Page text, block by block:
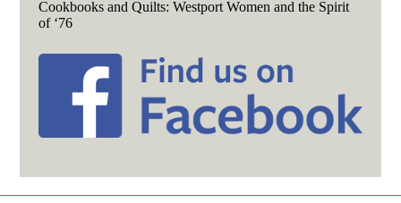
Cookbooks and Quilts: Westport Women and the Spirit
of ‘76